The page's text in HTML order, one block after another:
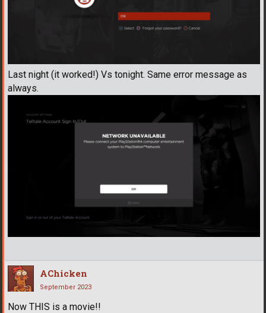
Last night (it worked!) Vs tonight. Same error message as
always.
AChicken
September 2023
Now THIS is a movie!!